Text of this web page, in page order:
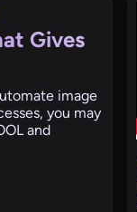
Gives
image
you may
and